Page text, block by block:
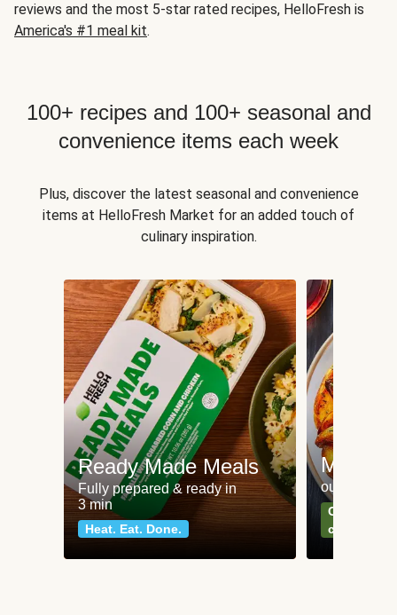
reviews and the most 5-star rated recipes, HelloFresh is
America's #1 meal kit.
100+ recipes and 100+ seasonal and
convenience items each week
Plus, discover the latest seasonal and convenience
items at HelloFresh Market for an added touch of
culinary inspiration.
Ready Made Meals
Fully prepared & ready in
3 min
Heat. Eat. Done.
Meat
our most
Can't go
classics